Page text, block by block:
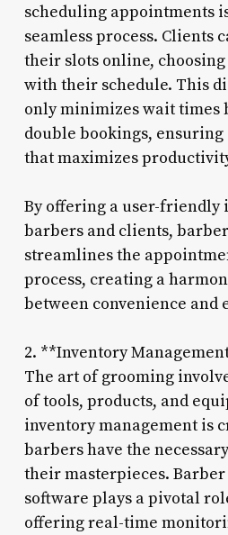
scheduling appointments
seamless process. Clients
their slots online,
with their schedule. This
only minimizes wait times
double bookings,
that maximizes
By offering a user-
barbers and clients,
streamlines the
process, creating a
between convenience and
2. **Inventory
The art of grooming
of tools, products, and
inventory management is
barbers have the
their masterpieces.
software plays a pivotal
offering real-time